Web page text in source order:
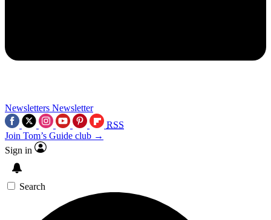
Newsletters Newsletter
RSS
Join Tom’s Guide club →
Sign in
Search